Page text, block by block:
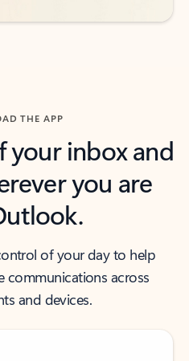
THE APP
your inbox and
you are
of your day to help
communications across
and devices.